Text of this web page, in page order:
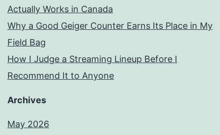
Actually Works in Canada
Why a Good Geiger Counter Earns Its Place in My
Field Bag
How I Judge a Streaming Lineup Before I
Recommend It to Anyone
Archives
May 2026